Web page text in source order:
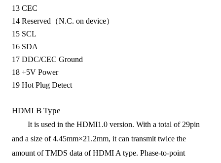
13 CEC
14 Reserved（N.C. on device）
15 SCL
16 SDA
17 DDC/CEC Ground
18 +5V Power
19 Hot Plug Detect
HDMI B Type
It is used in the HDMI1.0version. With a total of 29pin
and a size of4.45mm×21.2mm, it can transmit twice the
amount of TMDS data ofHDMI A type. Phase-to-point